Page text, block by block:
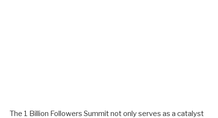
The 1 Billion Followers Summit not only serves as a catalyst